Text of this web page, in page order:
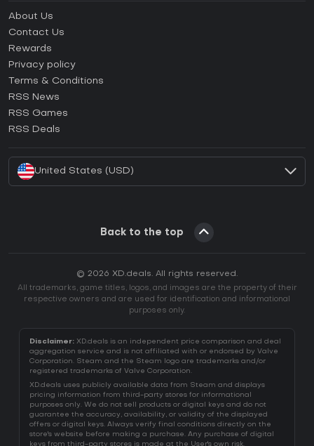
How to activate Steam CD Key?
How to activate Epic Games CD Key?
How to activate GOG CD Key?
How to activate Ubisoft Connect CD Key?
About Us
Contact Us
Rewards
Privacy policy
Terms & Conditions
RSS News
RSS Games
RSS Deals
United States (USD)
Back to the top
© 2026 XD.deals. All rights reserved.
All trademarks, game titles, logos, and images are the property of their
respective owners and are used for identification and informational
purposes only.
Disclaimer: XD.deals is an independent price comparison and deal
aggregation service and is not affiliated with or endorsed by Valve
Corporation. Steam and the Steam logo are trademarks and/or
registered trademarks of Valve Corporation.
XD.deals uses publicly available data from Steam and displays
pricing information from third-party stores for informational
purposes only. We do not sell products or digital keys and do not
guarantee the accuracy, availability, or validity of the displayed
offers or digital keys. Always verify final conditions directly on the
store's website before making a purchase. Any purchase of digital
keys from third-party stores is made at the User's own risk.